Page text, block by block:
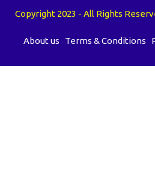
Copyright 2023 - All Rights
About us Terms & Conditions